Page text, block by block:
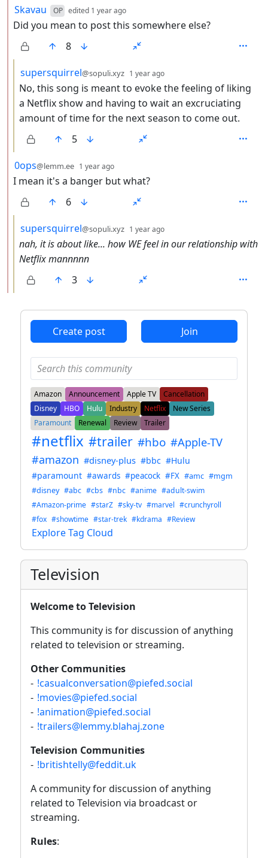
by
Skavau OP edited 1 year ago
Did you mean to post this somewhere else?
8
by
supersquirrel@sopuli.xyz 1 year ago
No, this song is meant to evoke the feeling of liking
a Netflix show and having to wait an excruciating
amount of time for the next season to come out.
5
by
0ops@lemm.ee 1 year ago
I mean it's a banger but what?
6
by
supersquirrel@sopuli.xyz 1 year ago
nah, it is about like... how WE feel in our relationship with
Netflix mannnnn
3
Create post Join
Amazon Announcement Apple TV
Cancellation
Disney
HBO Hulu Industry Netflix
New Series
Paramount
Renewal Review Trailer
#netflix #trailer #hbo #Apple-TV
#amazon #disney-plus #bbc #Hulu
#paramount #awards #peacock #FX #amc #mgm
#disney #abc #cbs #nbc #anime #adult-swim
#Amazon-prime #starZ #sky-tv #marvel #crunchyroll
#fox #showtime #star-trek #kdrama #Review
Explore Tag Cloud
Television
Welcome to Television
This community is for discussion of anything
related to television or streaming.
Other Communities
- !casualconversation@piefed.social
- !movies@piefed.social
- !animation@piefed.social
- !trailers@lemmy.blahaj.zone
Television Communities
- !britishtelly@feddit.uk
A community for discussion of anything
related to Television via broadcast or
streaming.
Rules: